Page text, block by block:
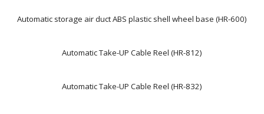
Automatic storage air duct ABS plastic shell wheel base (HR-600)
Automatic Take-UP Cable Reel (HR-812)
Automatic Take-UP Cable Reel (HR-832)